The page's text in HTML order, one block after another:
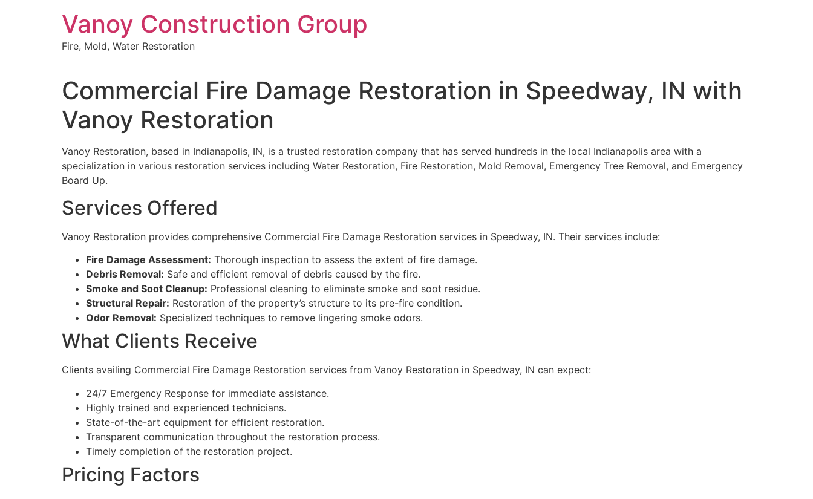
Vanoy Construction Group
Fire, Mold, Water Restoration
Commercial Fire Damage Restoration in Speedway, IN with
Vanoy Restoration
Vanoy Restoration, based in Indianapolis, IN, is a trusted restoration company that has served hundreds in the local Indianapolis area with a
specialization in various restoration services including Water Restoration, Fire Restoration, Mold Removal, Emergency Tree Removal, and Emergency
Board Up.
Services Offered
Vanoy Restoration provides comprehensive Commercial Fire Damage Restoration services in Speedway, IN. Their services include:
Fire Damage Assessment: Thorough inspection to assess the extent of fire damage.
Debris Removal: Safe and efficient removal of debris caused by the fire.
Smoke and Soot Cleanup: Professional cleaning to eliminate smoke and soot residue.
Structural Repair: Restoration of the property’s structure to its pre-fire condition.
Odor Removal: Specialized techniques to remove lingering smoke odors.
What Clients Receive
Clients availing Commercial Fire Damage Restoration services from Vanoy Restoration in Speedway, IN can expect:
24/7 Emergency Response for immediate assistance.
Highly trained and experienced technicians.
State-of-the-art equipment for efficient restoration.
Transparent communication throughout the restoration process.
Timely completion of the restoration project.
Pricing Factors